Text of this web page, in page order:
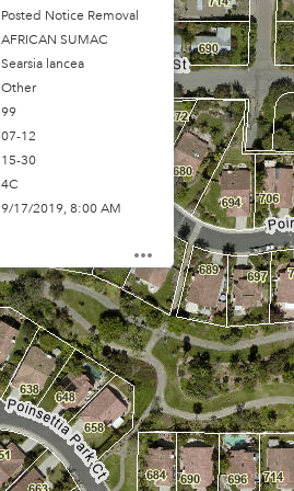
Posted Notice Removal
AFRICAN SUMAC
Searsia lancea
Other
99
07-12
15-30
4C
9/17/2019, 8:00 AM